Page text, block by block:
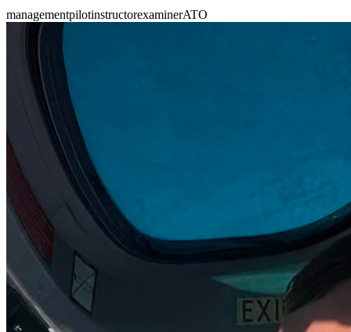
managementpilotinstructorexaminerATO